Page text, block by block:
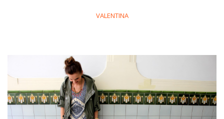
VALENTINA